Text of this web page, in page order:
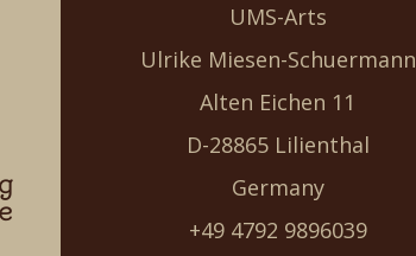
UMS-Arts
Ulrike Miesen-Schuermann
Alten Eichen 11
D-28865 Lilienthal
Germany
+49 4792 9896039